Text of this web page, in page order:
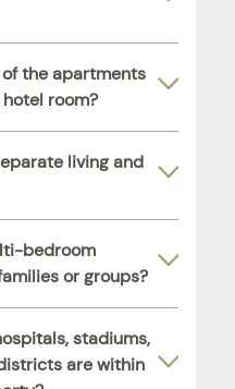
the apartments
room?
living and
bedroom
or groups?
stadiums,
are within